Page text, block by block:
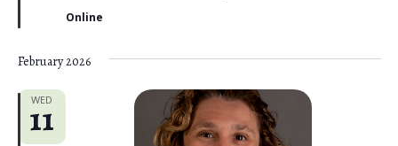
d
Online
February 2026
WED
11